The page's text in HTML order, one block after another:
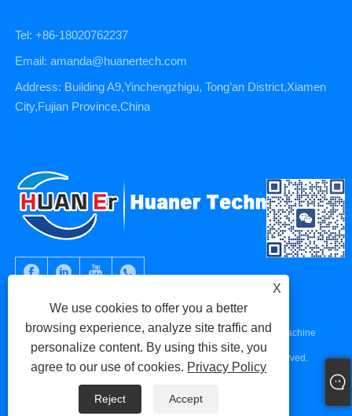
Tel: +86-18020762237
Email: amanda@huanertech.com
Address: Building A9,Yinchengzhigu, Tong’an District,Xiamen
City,Fujian Province,China
Copyright © 2023 Xiamen Huaner Technology Co., Ltd - CNC Machine
Parts, CNC Machining Parts, Die Casting Parts - All Rights Reserved.
RSS Privacy Policy
X
We use cookies to offer you a better
browsing experience, analyze site traffic and
personalize content. By using this site, you
agree to our use of cookies. Privacy Policy
Reject Accept